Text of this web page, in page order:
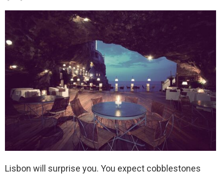
Lisbon will surprise you. You expect cobblestones